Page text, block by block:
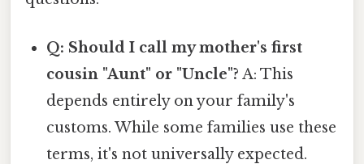
Q: Should I call my mother's first
cousin "Aunt" or "Uncle"? A: This
depends entirely on your family's
customs. While some families use these
terms, it's not universally expected.